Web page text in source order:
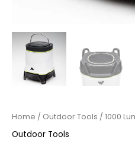
Home / Outdoor Tools / 1000
Outdoor Tools